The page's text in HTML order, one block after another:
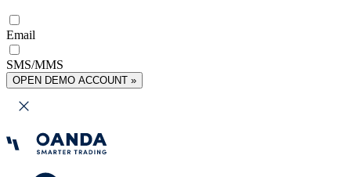
Email
SMS/MMS
OPEN DEMO ACCOUNT »